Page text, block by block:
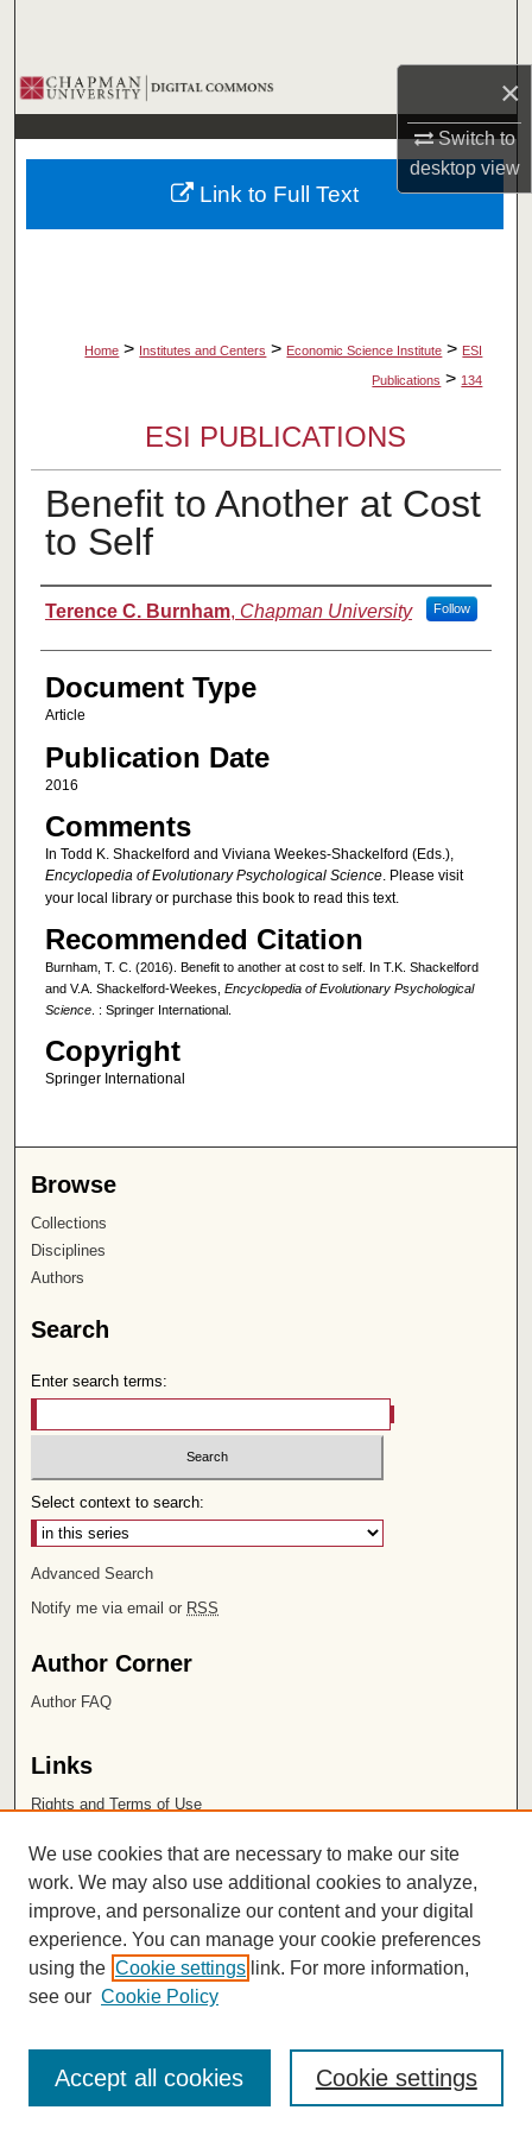
×
Switch to
desktopview
Browse Collections
My Account
About
Home > Institutes and Centers > Economic Science Institute > ESI
Publications > 134
ESI PUBLICATIONS
Benefit to Another at Cost
to Self
Authors
Terence C. Burnham, Chapman University Follow
Document Type
Article
Publication Date
2016
Comments
In Todd K. Shackelford and Viviana Weekes-Shackelford (Eds.),
Encyclopedia of Evolutionary Psychological Science. Please visit
your local library or purchase this book to read this text.
Recommended Citation
Burnham, T. C. (2016). Benefit to another at cost to self. In T.K. Shackelford
and V.A. Shackelford-Weekes, Encyclopedia of Evolutionary Psychological
Science. : Springer International.
Copyright
Springer International
Link to Full Text
Browse
Collections
Disciplines
Authors
Search
Enter search terms:
Select context to search:
Advanced Search
Notify me via email or RSS
Author Corner
Author FAQ
Links
Rights and Terms of Use
Chapman University
ISSN 2572-1496
We use cookies that are necessary to make our site
work. We may also use additional cookies to analyze,
improve, and personalize our content and your digital
experience. You can manage your cookie preferences
using the Cookie settings link. For more information,
see our Cookie Policy
Cookie settings
Accept all cookies